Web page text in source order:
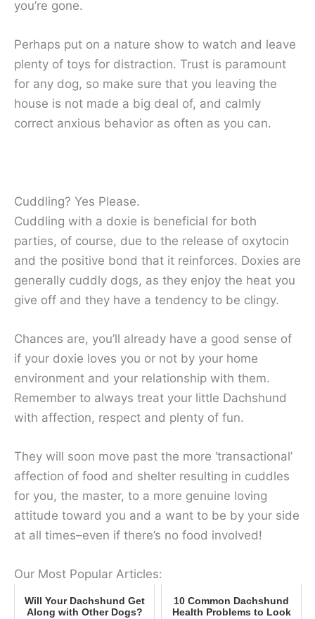
you’re gone.
Perhaps put on a nature show to watch and leave
plenty of toys for distraction. Trust is paramount
for any dog, so make sure that you leaving the
house is not made a big deal of, and calmly
correct anxious behavior as often as you can.
Cuddling? Yes Please.
Cuddling with a doxie is beneficial for both
parties, of course, due to the release of oxytocin
and the positive bond that it reinforces. Doxies are
generally cuddly dogs, as they enjoy the heat you
give off and they have a tendency to be clingy.
Chances are, you’ll already have a good sense of
if your doxie loves you or not by your home
environment and your relationship with them.
Remember to always treat your little Dachshund
with affection, respect and plenty of fun.
They will soon move past the more ‘transactional’
affection of food and shelter resulting in cuddles
for you, the master, to a more genuine loving
attitude toward you and a want to be by your side
at all times–even if there’s no food involved!
Our Most Popular Articles:
Will Your Dachshund Get
Along with Other Dogs?
10 Common Dachshund
Health Problems to Look